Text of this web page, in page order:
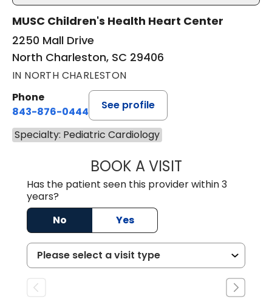
MUSC Children's Health Heart Center
2250 Mall Drive
North Charleston, SC 29406
IN NORTH CHARLESTON
Phone
843-876-0444
See profile
Specialty: Pediatric Cardiology
BOOK A VISITLANIER BURNS
Has the patient seen this provider within 3
years?
No
Yes